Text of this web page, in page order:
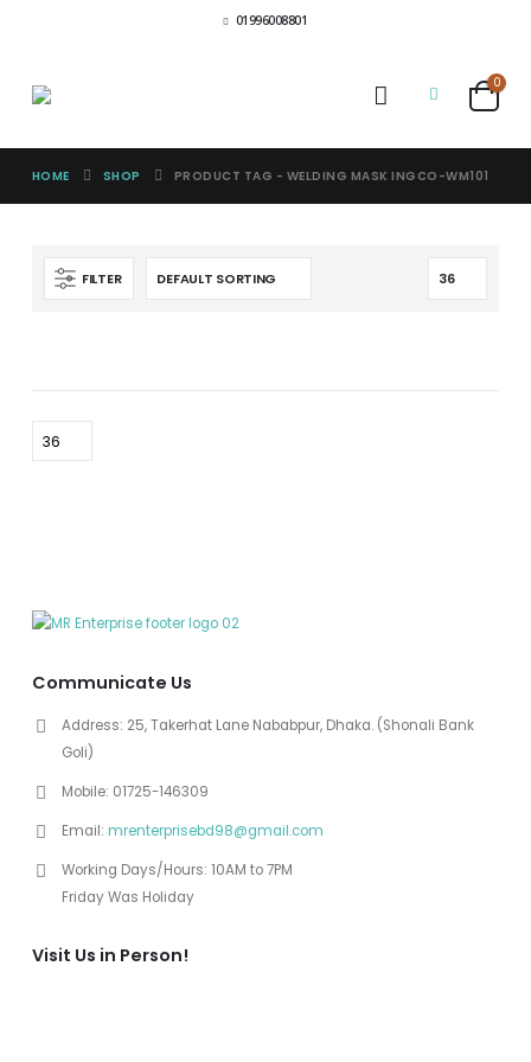
01996008801
0
HOME SHOP PRODUCT TAG - WELDING MASK INGCO-WM101
FILTER
Communicate Us
Address: 25, Takerhat Lane Nababpur, Dhaka. (Shonali Bank
Goli)
Mobile: 01725-146309
Email: mrenterprisebd98@gmail.com
Working Days/Hours: 10AM to 7PM
Friday Was Holiday
Visit Us in Person!